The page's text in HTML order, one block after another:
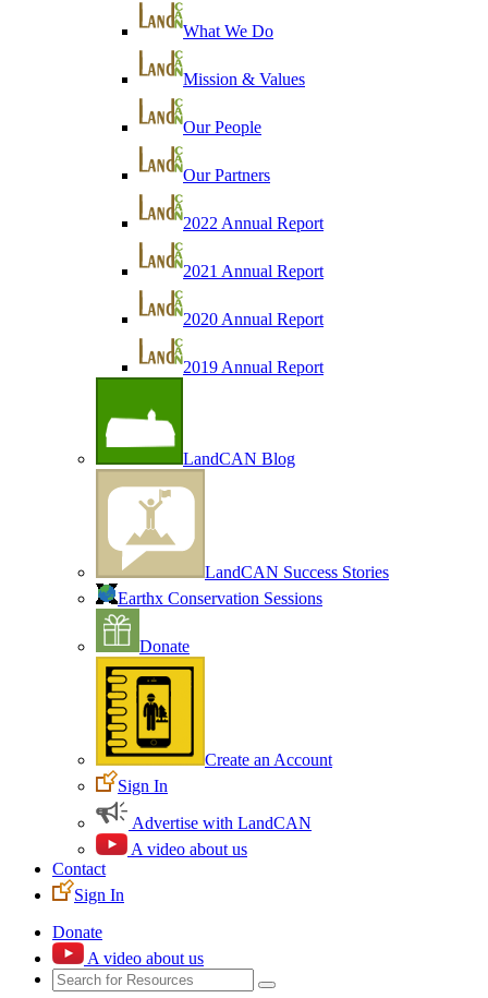
What We Do
Mission & Values
Our People
Our Partners
2022 Annual Report
2021 Annual Report
2020 Annual Report
2019 Annual Report
LandCAN Blog
LandCAN Success Stories
Earthx Conservation Sessions
Donate
Create an Account
Sign In
Advertise with LandCAN
A video about us
Contact
Sign In
Donate
A video about us